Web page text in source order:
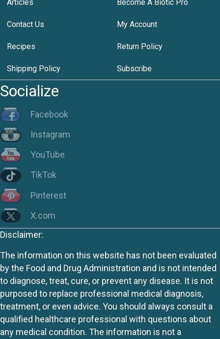
Articles Become A Biotic Pro
Contact Us My Account
Recipes Return Policy
Shipping Policy Subscribe
Socialize
Facebook
Instagram
YouTube
TikTok
Pinterest
X.com
Disclaimer:
The information on this website has not been evaluated
by the Food and Drug Administration and is not intended
to diagnose, treat, cure, or prevent any disease. It is not
purposed to replace professional medical diagnosis,
treatment, or even advice. You should always consult a
qualified healthcare professional with questions about
any medical condition. The information is not a